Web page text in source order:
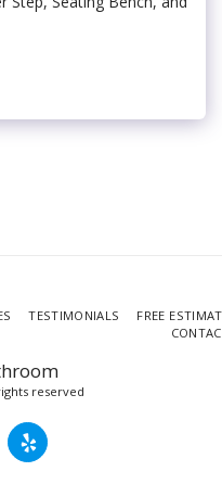
reserved
TESTIMONIALS
FREE